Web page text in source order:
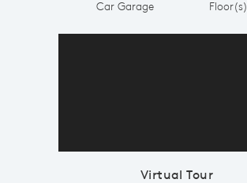
Car Garage Floor(s)
Virtual Tour